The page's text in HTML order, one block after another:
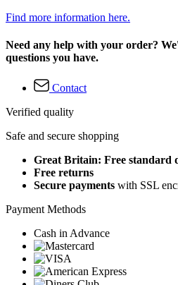
Find more information here.
Need any help with your order?
questions you have.
Contact
Verified quality
Safe and secure shopping
Great Britain: Free standard
Free returns
Secure payments with SSL
Payment Methods
Cash in Advance